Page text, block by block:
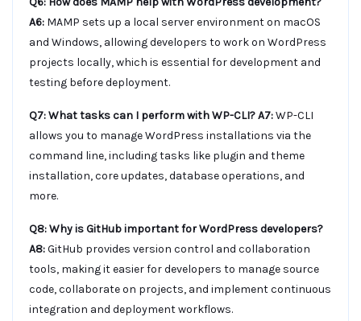
A6: MAMP sets up a local server environment on macOS
and Windows, allowing developers to work on WordPress
projects locally, which is essential for development and
testing before deployment.
Q7: What tasks can I perform with WP-CLI?A7:WP-CLI
allows you to manage WordPress installations via the
command line, including tasks like plugin and theme
installation, core updates, database operations, and
more.
Q8: Why is GitHub important for WordPress developers?
A8:GitHub provides version control and collaboration
tools, making it easier for developers to manage source
code, collaborate on projects, and implement continuous
integration and deployment workflows.